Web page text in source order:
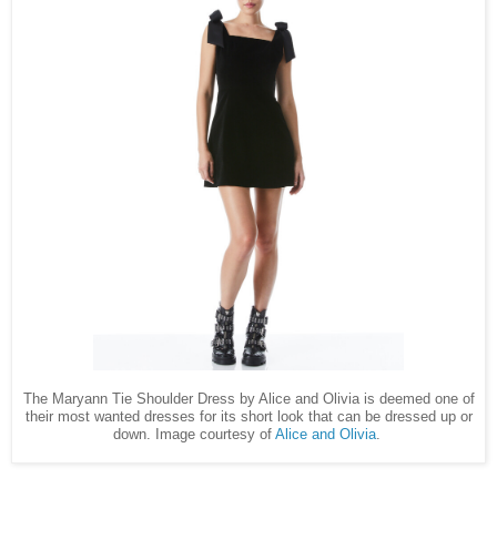
The Maryann Tie Shoulder Dress by Alice and Olivia is deemed one of
their most wanted dresses for its short look that can be dressed up or
down. Image courtesy of Alice and Olivia.